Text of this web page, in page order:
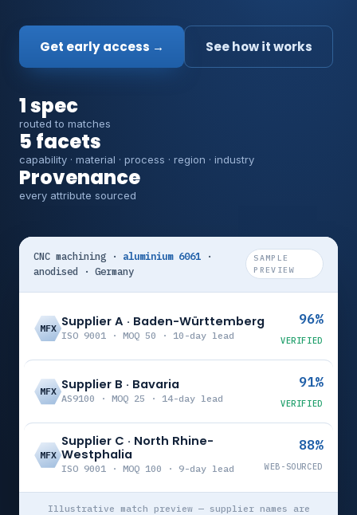
Get early access → See how it works
1 spec
routed to matches
5 facets
capability · material · process · region · industry
Provenance
every attribute sourced
CNC machining · aluminium 6061 ·
anodised · Germany
SAMPLE
PREVIEW
MFX Supplier A · Baden-Württemberg
ISO 9001 · MOQ 50 · 10-day lead
96%
VERIFIED
MFX Supplier B · Bavaria
AS9100 · MOQ 25 · 14-day lead
91%
VERIFIED
MFX
Supplier C · North Rhine-
Westphalia
ISO 9001 · MOQ 100 · 9-day lead
88%
WEB-SOURCED
Illustrative match preview — supplier names are